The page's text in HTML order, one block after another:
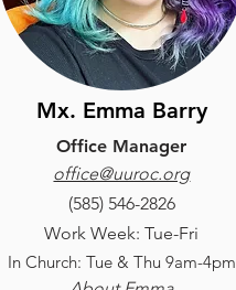
Mx. Emma Barry
Office Manager
office@uuroc.org
(585) 546-2826
Work Week: Tue-Fri
In Church: Tue & Thu 9am-4pm